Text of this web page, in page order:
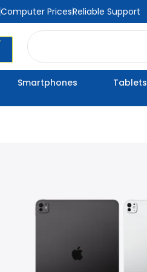
Computer PricesReliable Support
Search
Smartphones Tablets